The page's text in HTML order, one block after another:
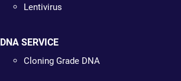
Lentivirus
DNA SERVICE
Cloning Grade DNA